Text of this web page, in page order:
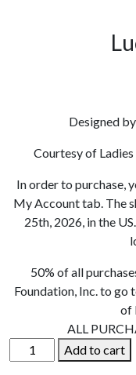
Designed
Courtesy of Ladies
In order to purchase,
My Account tab. The
25th, 2026, in the
50% of all
Foundation, Inc. to go
of
ALL
Lucky
25
Add to cart